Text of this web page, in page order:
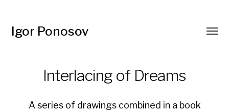
Igor Ponosov
Interlacing of Dreams
A series of drawings combined in a book